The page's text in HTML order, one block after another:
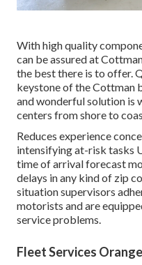
With high quality
can be assured at
the best there is to offer.
keystone of the Cottman
and wonderful solution is
centers from shore to
Reduces experience
intensifying at-risk tasks
time of arrival forecast
delays in any kind of zip
situation supervisors
motorists and are
service problems.
Fleet Services